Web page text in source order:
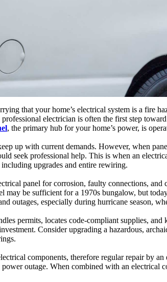
that your home’s electrical system is a fire
electrician is often the first step
, the primary hub for your home’s power, is
up with current demands. However, when
seek professional help. This is when an
upgrades and entire rewiring.
panel for corrosion, faulty connections, and
may be sufficient for a 1970s bungalow, but
outages, especially during hurricane season,
permits, locates code-compliant supplies,
Consider upgrading a hazardous,
components, therefore regular repair by an
outage. When combined with an electrical